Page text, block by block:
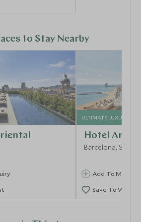
to Stay Nearby
ULTIMATE LUXURY
Hotel Arts
Barcelona, Spain
Add To My
Save To